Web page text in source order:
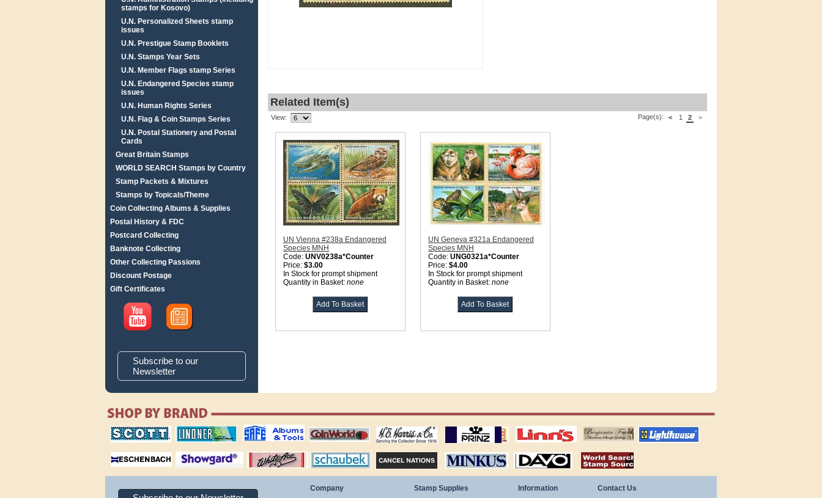
stamps for Kosovo)
U.N. Personalized Sheets stamp
issues
U.N. Prestigue Stamp Booklets
U.N. Stamps Year Sets
U.N. Member Flags stamp Series
U.N. Endangered Species stamp
issues
U.N. Human Rights Series
U.N. Flag & Coin Stamps Series
U.N. Postal Stationery and Postal
Cards
Great Britain Stamps
WORLD SEARCH Stamps by Country
Stamp Packets & Mixtures
Stamps by Topicals/Theme
Coin Collecting Albums & Supplies
Postal History & FDC
Postcard Collecting
Banknote Collecting
Other Collecting Passions
Discount Postage
Gift Certificates
Subscribe to our
Newsletter
Related Item(s)
View: Page(s): < >
1 2
UN Vienna #238a Endangered
Species MNH
Code: UNV0238a*Counter
Price: $3.00
In Stock for prompt shipment
Quantity in Basket: none
UN Geneva #321a Endangered
Species MNH
Code: UNG0321a*Counter
Price: $4.00
In Stock for prompt shipment
Quantity in Basket: none
scott publishing
company
lindner publishing
company
safe collecting
supplies
coin world supplies H.E. Harris Alubms prinz stockpages Linn's Publications US stamps
lighthouse
publications
magnifiers
showgard
White Ace stamp
albums
Schaubek Stamps Stamps Packets MINKUS ALBUMS Davo ALBUMS stamps by country
Company Stamp Supplies Information Contact Us